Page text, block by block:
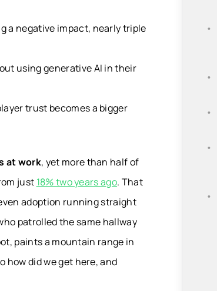
a negative impact, nearly triple
using generative AI in their
trust becomes a bigger
at work, yet more than half of
just 18% two years ago. That
adoption running straight
patrolled the same hallway
paints a mountain range in
how did we get here, and